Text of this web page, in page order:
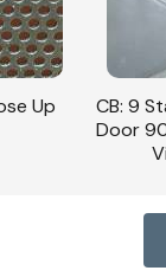
Up
CB: 9
Door